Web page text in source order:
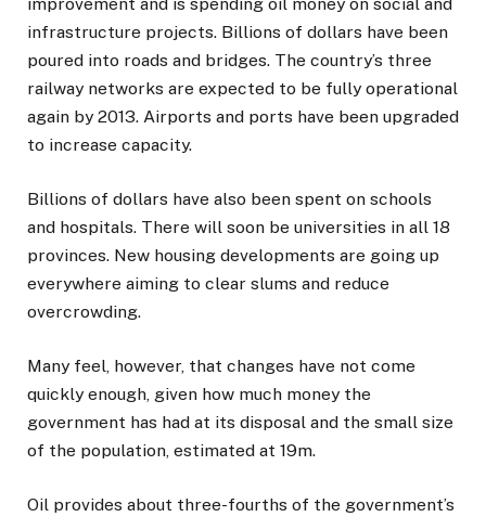
infrastructure projects. Billions of dollars have been
poured into roads and bridges. The country’s three
railway networks are expected to be fully operational
again by 2013. Airports and ports have been upgraded
to increase capacity.
Billions of dollars have also been spent on schools
and hospitals. There will soon be universities in all 18
provinces. New housing developments are going up
everywhere aiming to clear slums and reduce
overcrowding.
Many feel, however, that changes have not come
quickly enough, given how much money the
government has had at its disposal and the small size
of the population, estimated at 19m.
Oil provides about three-fourths of the government’s